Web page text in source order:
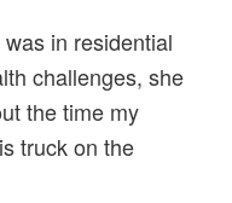
in residential
challenges, she
the time my
truck on the